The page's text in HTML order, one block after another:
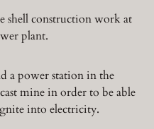
shell construction work at
plant.
a power station in the
mine in order to be able
into electricity.